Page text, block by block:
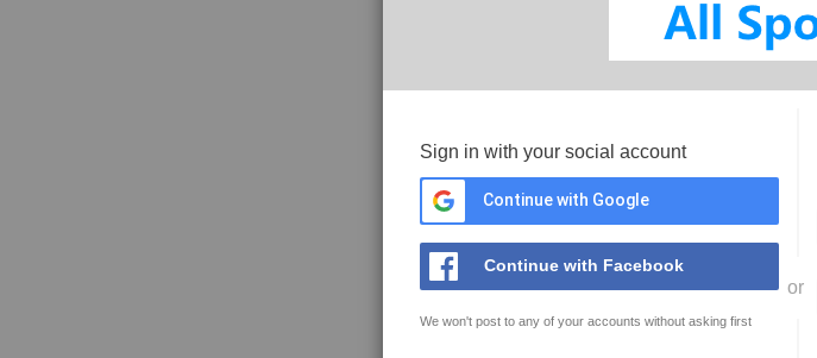
Sign in with your social account
Continue with Google
Continue with Facebook
We won't post to any of your accounts without asking first
or